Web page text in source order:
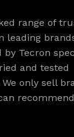
range of
leading
by Tecron
and tested
only sell